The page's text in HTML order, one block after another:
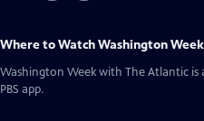
Where to WatchWashington
Washington Week with The Atlantic is
PBS app.